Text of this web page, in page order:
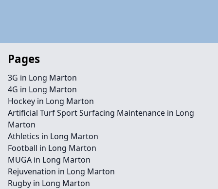
Pages
3G in Long Marton
4G in Long Marton
Hockey in Long Marton
Artificial Turf Sport Surfacing Maintenance in Long
Marton
Athletics in Long Marton
Football in Long Marton
MUGA in Long Marton
Rejuvenation in Long Marton
Rugby in Long Marton